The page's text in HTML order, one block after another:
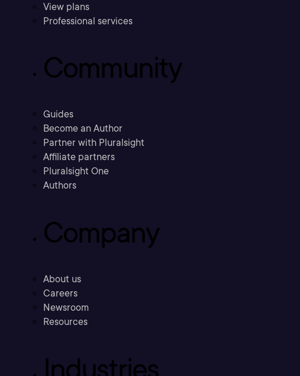
View plans
Professional services
Community
Guides
Become an Author
Partner with Pluralsight
Affiliate partners
Pluralsight One
Authors
Company
About us
Careers
Newsroom
Resources
Industries